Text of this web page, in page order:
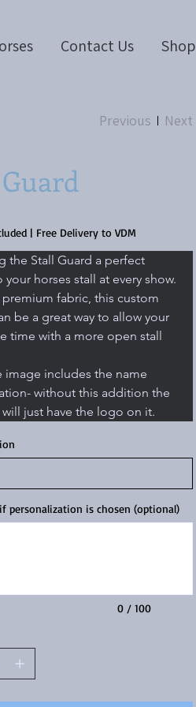
Contact Us Shop
Previous Next
| Free Delivery to VDM
the Stall Guard a perfect
horses stall at every show.
fabric, this custom
be a great way to allow your
time with a more open stall
image includes the name
without this addition the
just have the logo on it.
personalization is chosen (optional)
0 / 100